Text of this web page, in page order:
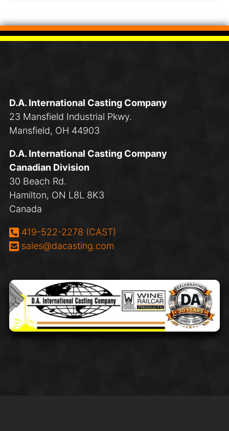
D.A. International Casting Company
23 Mansfield Industrial Pkwy.
Mansfield, OH 44903
D.A. International Casting Company
Canadian Division
30 Beach Rd.
Hamilton, ON L8L 8K3
Canada
Phone:
419-522-2278 (CAST)
Email:
sales@dacasting.com